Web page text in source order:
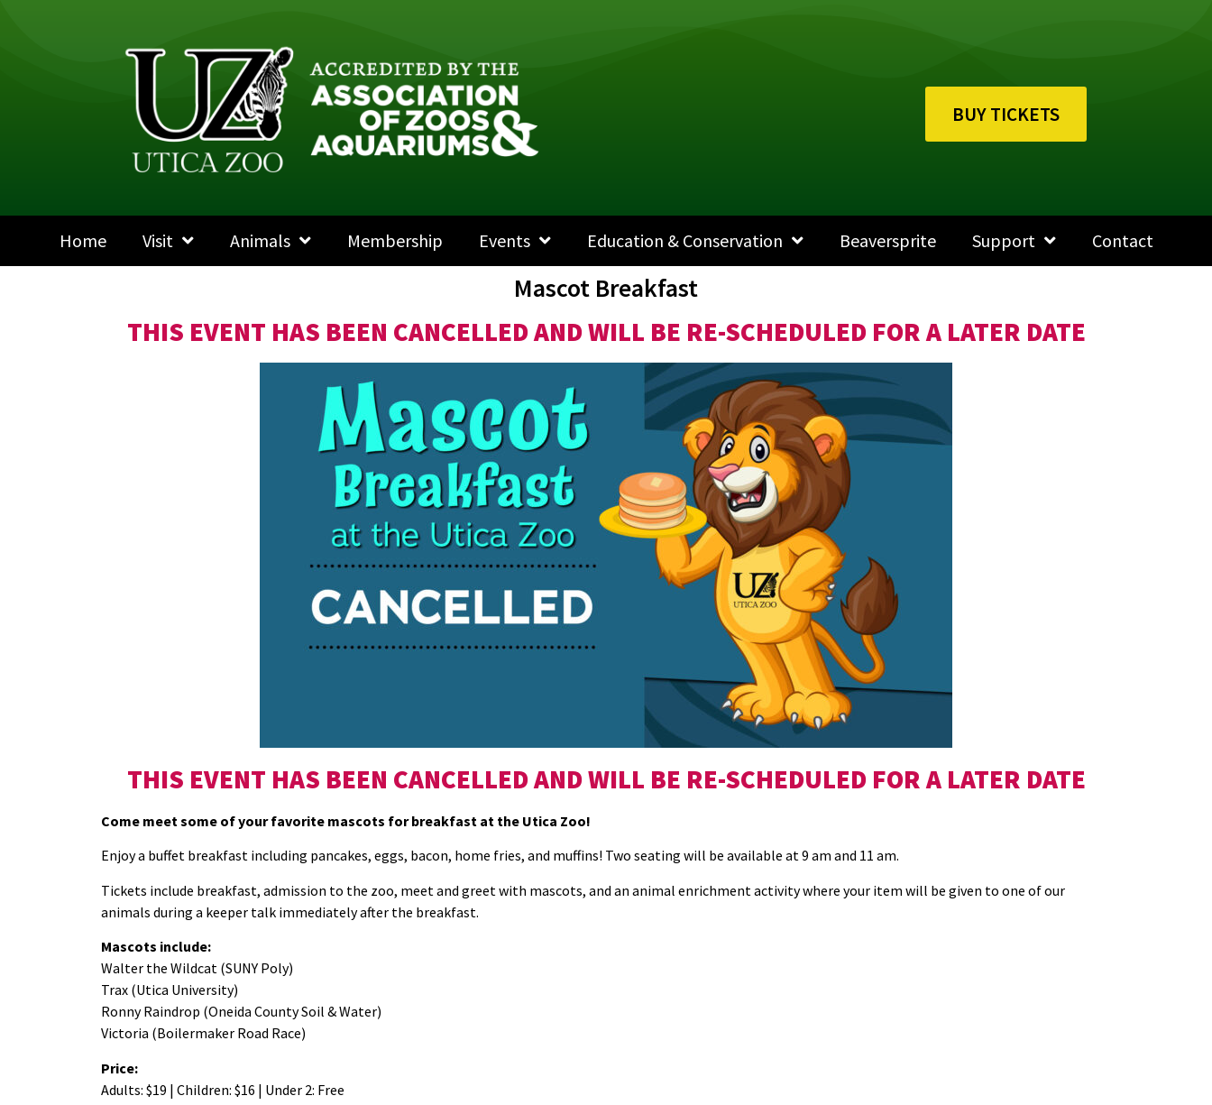
BUY TICKETS
Home Visit Animals Membership Events Education & Conservation Beaversprite Support Contact
Mascot Breakfast
THIS EVENT HAS BEEN CANCELLED AND WILL BE RE-SCHEDULED FOR A LATER DATE
THIS EVENT HAS BEEN CANCELLED AND WILL BE RE-SCHEDULED FOR A LATER DATE
Come meet some of your favorite mascots for breakfast at the Utica Zoo!
Enjoy a buffet breakfast including pancakes, eggs, bacon, home fries, and muffins! Two seating will be available at 9 am and 11 am.
Tickets include breakfast, admission to the zoo, meet and greet with mascots, and an animal enrichment activity where your item will be given to one of our
animals during a keeper talk immediately after the breakfast.
Mascots include:
Walter the Wildcat (SUNY Poly)
Trax (Utica University)
Ronny Raindrop (Oneida County Soil & Water)
Victoria (Boilermaker Road Race)
Price:
Adults: $19 | Children: $16 | Under 2: Free